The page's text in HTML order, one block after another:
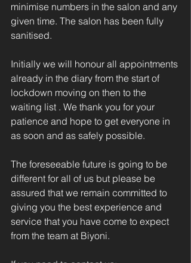
minimise numbers in the salon and any
given time. The salon has been fully
sanitised.
Initially we will honour all appointments
already in the diary from the start of
lockdown moving on then to the
waiting list . We thank you for your
patience and hope to get everyone in
as soon and as safely possible.
The foreseeable future is going to be
different for all of us but please be
assured that we remain committed to
giving you the best experience and
service that you have come to expect
from the team at Biyoni.